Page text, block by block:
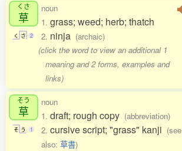
くさ
草
く さ 2
noun
1. grass; weed; herb; thatch
2. ninja (archaic)
(click the word to view an additional 1
meaning and 2 forms, examples and
links)
そう
草
そ う 1
noun
1. draft; rough copy (abbreviation)
2. cursive script; "grass" kanji (see
also: 草書)